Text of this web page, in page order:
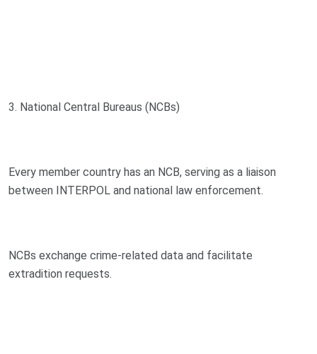
3. National Central Bureaus (NCBs)
Every member country has an NCB, serving as a liaison
between INTERPOL and national law enforcement.
NCBs exchange crime-related data and facilitate
extradition requests.